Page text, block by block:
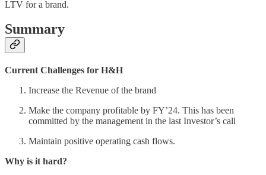
LTV for a brand.
Summary
Current Challenges for H&H
Increase the Revenue of the brand
Make the company profitable by FY’24. This has been
committed by the management in the last Investor’s call
Maintain positive operating cash flows.
Why is it hard?